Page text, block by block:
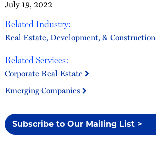
July 19, 2022
Related Industry:
Real Estate, Development, & Construction
Related Services:
Corporate Real Estate
Emerging Companies
Subscribe to Our Mailing List >